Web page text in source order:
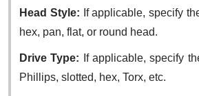
Head Style: If applicable, specify
hex, pan, flat, or round head.
Drive Type: If applicable, specify
Phillips, slotted, hex, Torx, etc.